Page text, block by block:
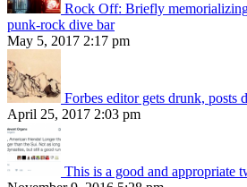
Rock Off: Briefly
punk-rock dive bar
May 5, 2017 2:17 pm
Forbes editor gets drunk, posts
April 25, 2017 2:03 pm
This is a good and appropriate